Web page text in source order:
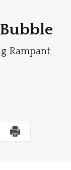
Rampant